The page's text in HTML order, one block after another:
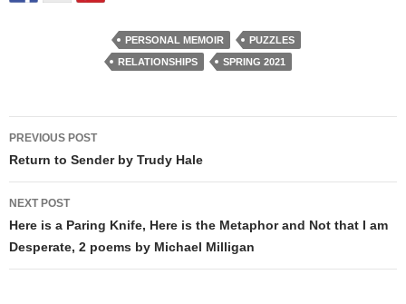
PERSONAL MEMOIR
PUZZLES
RELATIONSHIPS
SPRING 2021
Post
navigation
PREVIOUS POST
Return to Sender by Trudy Hale
NEXT POST
Here is a Paring Knife, Here is the Metaphor and Not that I am
Desperate, 2 poems by Michael Milligan